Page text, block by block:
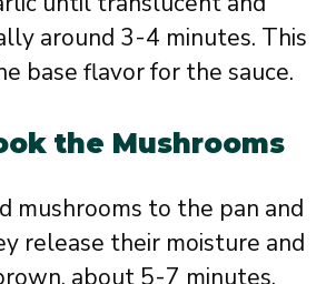
around 3-4 minutes. This
base flavor for the sauce.
the Mushrooms
mushrooms to the pan and
release their moisture and
about 5-7 minutes.